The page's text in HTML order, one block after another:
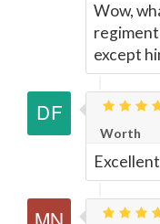
Wow,
except
Worth